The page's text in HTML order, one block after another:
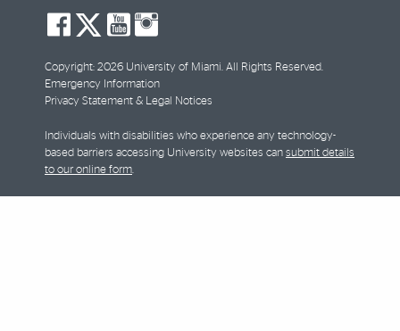
social-
facebook
social-
twitter
social-
youtube
Copyright: 2026 University of Miami. All Rights Reserved.
Emergency Information
Privacy Statement & Legal Notices
Individuals with disabilities who experience any technology-
based barriers accessing University websites can submit details
to our online form.